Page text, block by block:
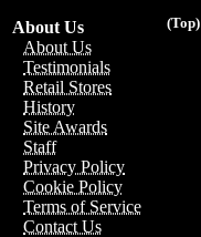
(Top)
About Us
About Us
Testimonials
Retail Stores
History
Site Awards
Staff
Privacy Policy
Cookie Policy
Terms of Service
Contact Us